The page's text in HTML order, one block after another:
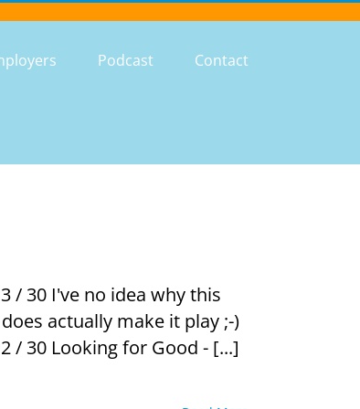
Podcast Contact
/ 30 I've no idea why this
actually make it play ;-)
/ 30 Looking for Good - [...]